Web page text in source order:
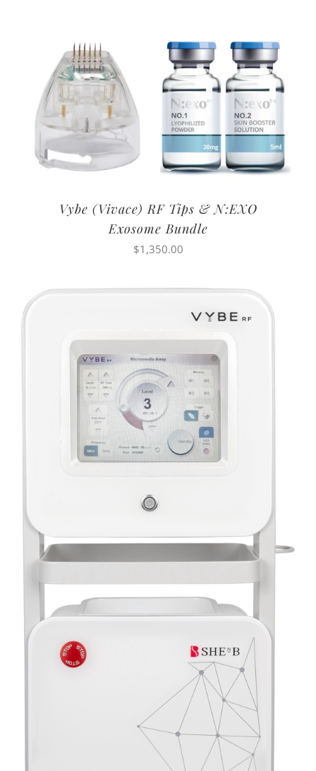
Vybe (Vivace) RF Tips & N:EXO
Exosome Bundle
$1,350.00